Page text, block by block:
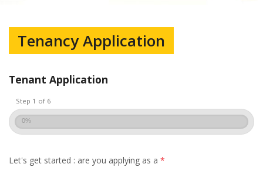
Tenancy Application
Tenant Application
Step 1 of 6
0%
Let's get started : are you applying as a *